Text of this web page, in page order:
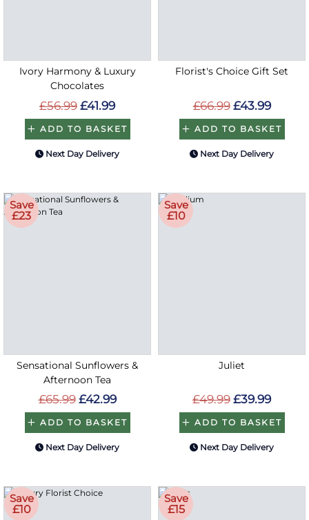
Ivory Harmony & Luxury
Chocolates
£56.99 £41.99
ADD TO BASKET
Next Day Delivery
Florist's Choice Gift Set
£66.99 £43.99
ADD TO BASKET
Next Day Delivery
Save
£23
Sensational Sunflowers &
Afternoon Tea
£65.99 £42.99
ADD TO BASKET
Next Day Delivery
Save
£10
Juliet
£49.99 £39.99
ADD TO BASKET
Next Day Delivery
Save
£10
Save
£15